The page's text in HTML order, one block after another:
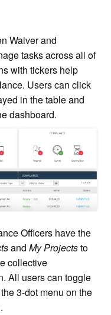
Waiver and
tasks across all of
with tickers help
Users can click
in the table and
dashboard.
Officers have the
and My Projectsto
collective
All users can toggle
3-dot menu on the